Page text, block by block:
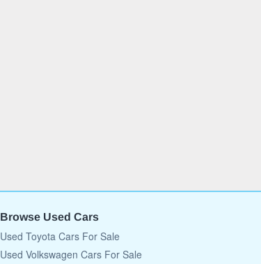
Browse Used Cars
Used Toyota Cars For Sale
Used Volkswagen Cars For Sale